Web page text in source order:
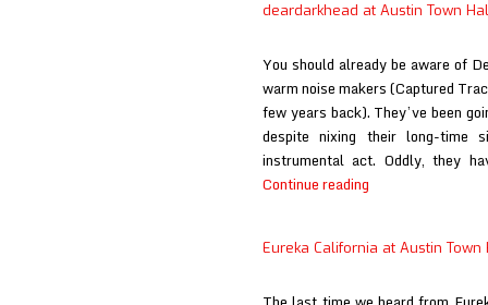
deardarkhead at Austin Town
You should already be aware of
warm noise makers (Captured
few years back). They’ve been
despite nixing their long-time
instrumental act. Oddly, they
Continue reading
Town
Eureka California at Austin Town